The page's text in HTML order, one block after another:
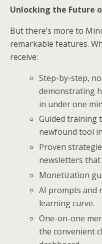
Unlocking the Future
But there’s more to
remarkable features.
receive:
Step-by-step,
demonstrating
in under one
Guided training
newfound tool
Proven
newsletters that
Monetization
AI prompts and
learning curve.
One-on-one
the convenient